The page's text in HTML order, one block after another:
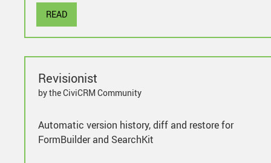
READ
Revisionist
by the CiviCRM Community
Automatic version history, diff and restore for
FormBuilder and SearchKit